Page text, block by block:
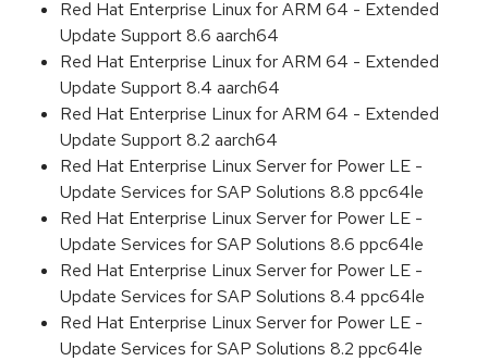
Red Hat Enterprise Linux for ARM 64 - Extended
Update Support 8.6 aarch64
Red Hat Enterprise Linux for ARM 64 - Extended
Update Support 8.4 aarch64
Red Hat Enterprise Linux for ARM 64 - Extended
Update Support 8.2 aarch64
Red Hat Enterprise Linux Server for Power LE -
Update Services for SAP Solutions 8.8 ppc64le
Red Hat Enterprise Linux Server for Power LE -
Update Services for SAP Solutions 8.6 ppc64le
Red Hat Enterprise Linux Server for Power LE -
Update Services for SAP Solutions 8.4 ppc64le
Red Hat Enterprise Linux Server for Power LE -
Update Services for SAP Solutions 8.2 ppc64le